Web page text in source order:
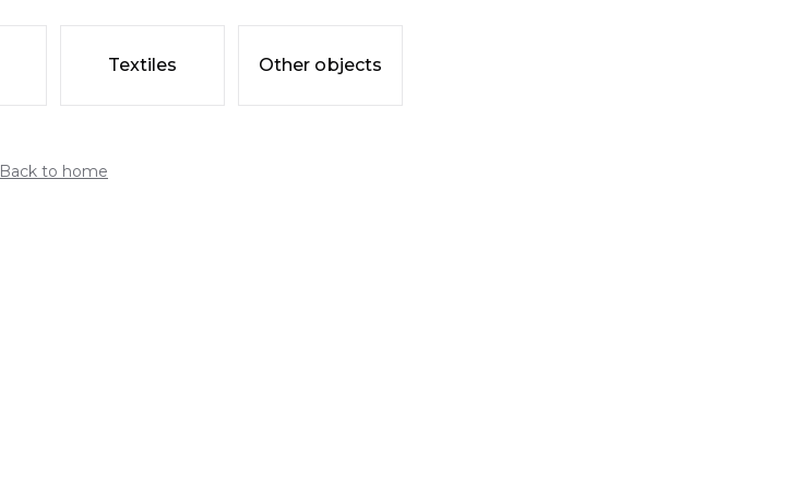
Textiles Other objects
Back to home